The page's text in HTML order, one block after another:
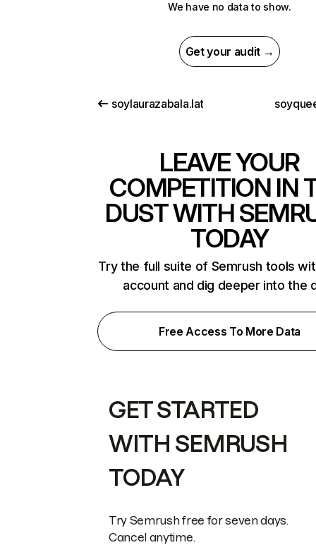
We have no data to show.
Get your audit →
soylaurazabala.lat
LEAVE YOUR
COMPETITION IN
DUST WITH
TODAY
Try the full suite of Semrush tools
account and dig deeper into the
Free Access To More Data
GET STARTED
WITH SEMRUSH
TODAY
Try Semrush free for seven days.
Cancel anytime.